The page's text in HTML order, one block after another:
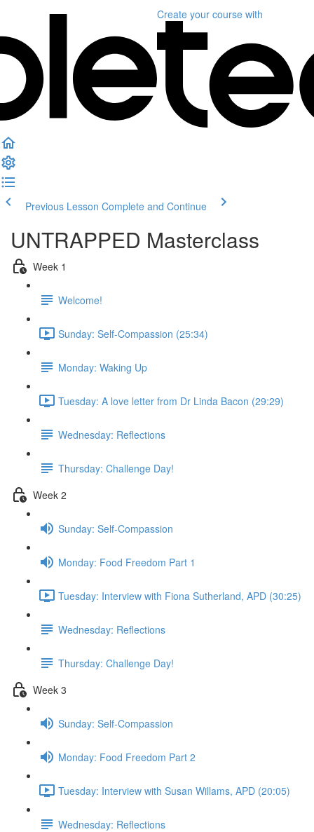
Create your course with
Previous Lesson Complete and Continue
UNTRAPPED Masterclass
Week 1
Welcome!
Sunday: Self-Compassion (25:34)
Monday: Waking Up
Tuesday: A love letter from Dr Linda Bacon (29:29)
Wednesday: Reflections
Thursday: Challenge Day!
Week 2
Sunday: Self-Compassion
Monday: Food Freedom Part 1
Tuesday: Interview with Fiona Sutherland, APD (30:25)
Wednesday: Reflections
Thursday: Challenge Day!
Week 3
Sunday: Self-Compassion
Monday: Food Freedom Part 2
Tuesday: Interview with Susan Willams, APD (20:05)
Wednesday: Reflections